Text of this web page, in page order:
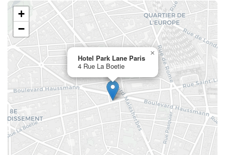
Hotel Park Lane Paris
4 Rue La Boetie
×
+
−